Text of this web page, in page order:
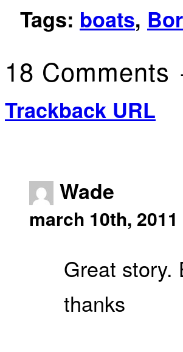
Tags: boats,
18
Trackback URL
Wade
march 10th, 2011
Great story.
thanks